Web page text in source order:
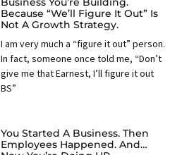
Because “we’ll Figure It Out” Is
Not A Growth Strategy.
I am very much a “figure it out” person.
In fact, someone once told me, “Don’t
give me that Earnest, I’ll figure it out
BS”
You Started A Business. Then
Employees Happened. And…